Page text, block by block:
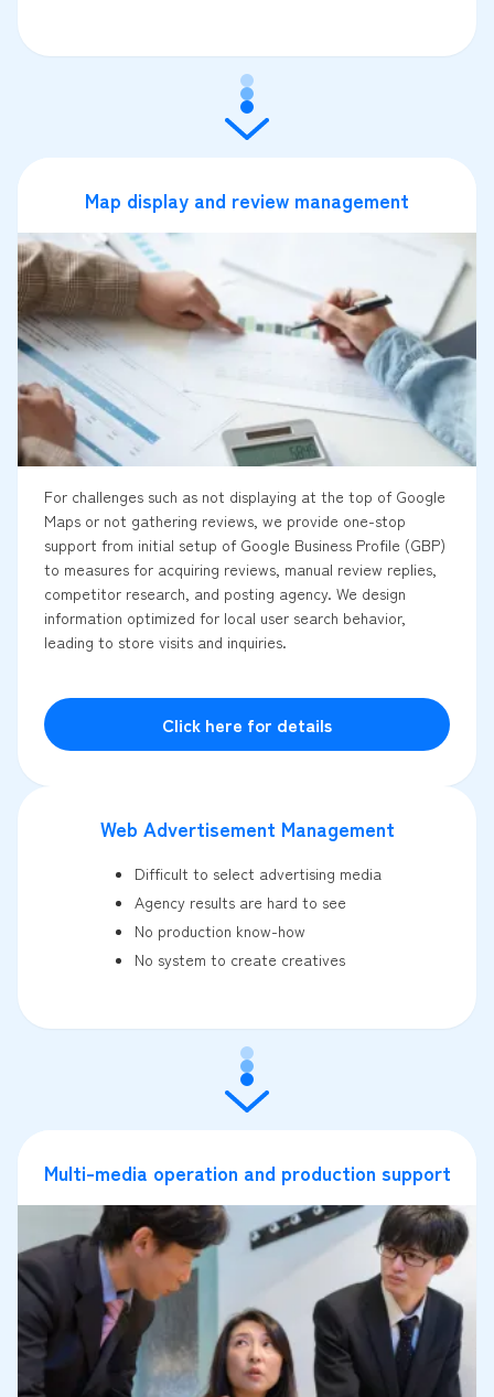
Map display and review management
For challenges such as not displaying at the top of Google
Maps or not gathering reviews, we provide one-stop
support from initial setup of Google Business Profile (GBP)
to measures for acquiring reviews, manual review replies,
competitor research, and posting agency. We design
information optimized for local user search behavior,
leading to store visits and inquiries.
Click here for details
Web Advertisement Management
Difficult to select advertising media
Agency results are hard to see
No production know-how
No system to create creatives
Multi-media operation and production support